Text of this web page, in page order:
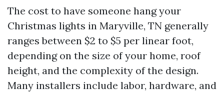
The cost to have someone hang your
Christmas lights in Maryville, TN generally
ranges between $2 to $5 per linear foot,
depending on the size of your home, roof
height, and the complexity of the design.
Many installers include labor, hardware, and